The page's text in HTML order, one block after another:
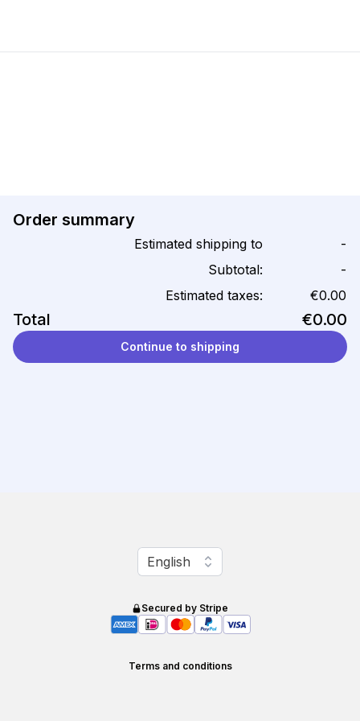
Order summary
Estimated shipping to
-
Subtotal:
-
Estimated taxes:
€0.00
Total €0.00
Continue to shipping
Change language
English
Secured by Stripe
Terms and conditions